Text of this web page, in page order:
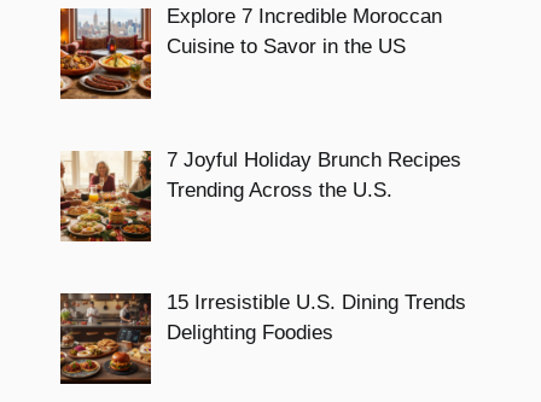
Explore 7 Incredible Moroccan
Cuisine to Savor in the US
7 Joyful Holiday Brunch Recipes
Trending Across the U.S.
15 Irresistible U.S. Dining Trends
Delighting Foodies